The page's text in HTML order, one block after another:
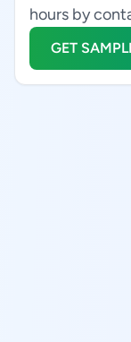
hours by
GET